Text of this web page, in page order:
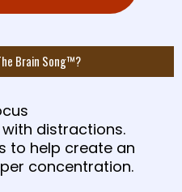
Brain Song™?
distractions.
to help create an
concentration.